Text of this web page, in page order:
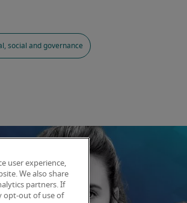
social and governance
user experience,
We also share
partners. If
opt-out of use of